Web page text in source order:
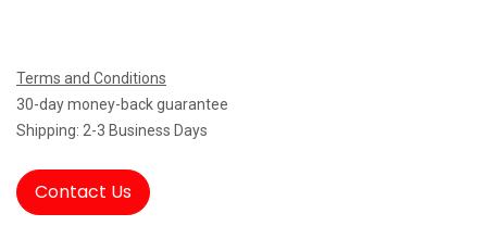
Terms and Conditions
30-day money-back guarantee
Shipping: 2-3 Business Days
Contact Us